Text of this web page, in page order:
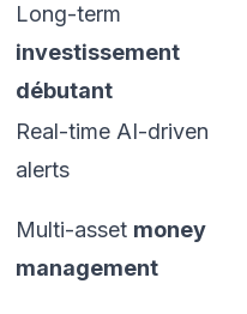
Long-term
investissement
débutant
Real-time AI-driven
alerts
Multi-asset money
management